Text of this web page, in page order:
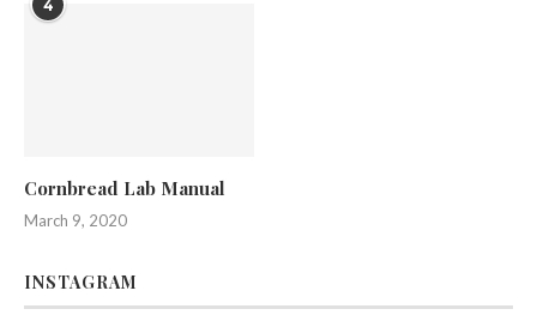
4
Cornbread Lab Manual
March 9, 2020
INSTAGRAM